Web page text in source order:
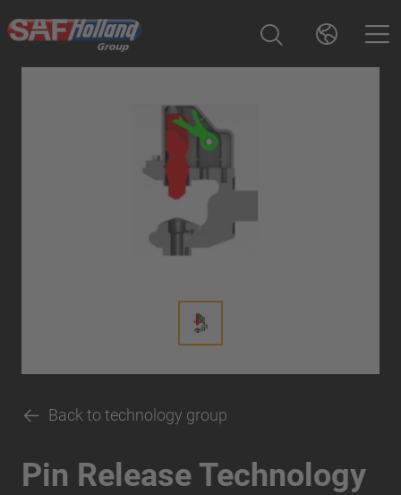
Back to technology group
Pin Release Technology